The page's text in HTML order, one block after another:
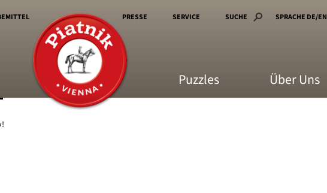
PRESSE SERVICE SUCHE SPRACHE DE/EN
Puzzles Über Uns